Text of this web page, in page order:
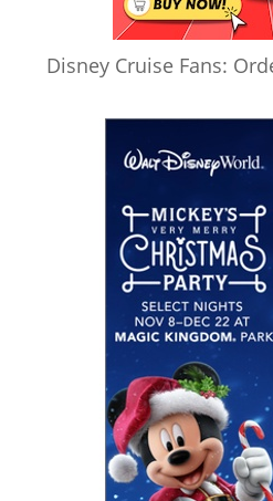
Disney Cruise Fans: